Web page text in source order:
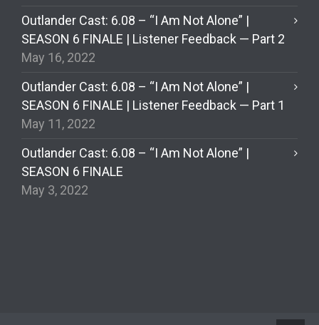
Outlander Cast: 6.08 – “I Am Not Alone” |
SEASON 6 FINALE | Listener Feedback — Part 2
May 16, 2022
Outlander Cast: 6.08 – “I Am Not Alone” |
SEASON 6 FINALE | Listener Feedback — Part 1
May 11, 2022
Outlander Cast: 6.08 – “I Am Not Alone” |
SEASON 6 FINALE
May 3, 2022